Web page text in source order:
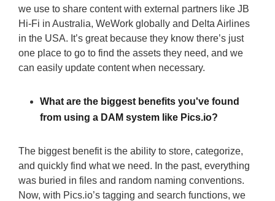
we use to share content with external partners like JB
Hi-Fi in Australia, WeWork globally and Delta Airlines
in the USA. It’s great because they know there’s just
one place to go to find the assets they need, and we
can easily update content when necessary.
What are the biggest benefits you've found
from using a DAM system like Pics.io?
The biggest benefit is the ability to store, categorize,
and quickly find what we need. In the past, everything
was buried in files and random naming conventions.
Now, with Pics.io’s tagging and search functions, we